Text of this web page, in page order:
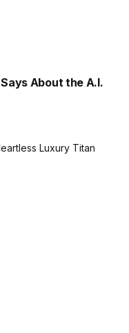
About the A.I.